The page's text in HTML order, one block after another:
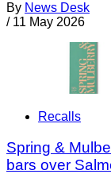
By News Desk
/ 11 May 2026
Recalls
Spring &
bars over